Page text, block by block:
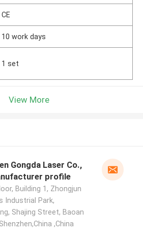
CE
10 work days
1 set
View More
Gongda Laser Co.,
profile
Building 1, Zhongjun
Industrial Park,
Shajing Street, Baoan
,China